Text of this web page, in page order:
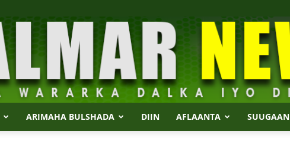
ARIMAHA BULSHADA DIIN AFLAANTA SUUGAAN